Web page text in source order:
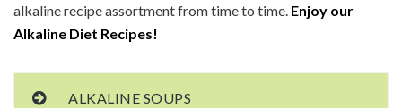
alkaline recipe assortment from time to time. Enjoy our
Alkaline Diet Recipes!
ALKALINE SOUPS